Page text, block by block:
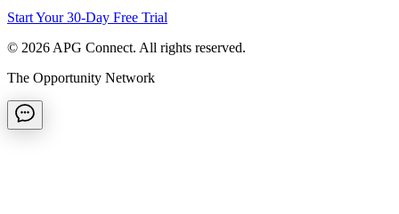
Start Your 30-Day Free Trial
© 2026 APG Connect. All rights reserved.
The Opportunity Network